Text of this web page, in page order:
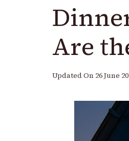
Are
Updated On 26 June